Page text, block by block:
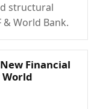
structural
World Bank.
Financial